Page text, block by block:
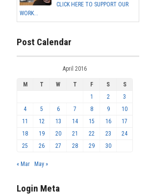
CLICK HERE TO SUPPORT OUR
WORK...
Post Calendar
April 2016
M T W T F S
S
1
2
3
4
5 6 7 8 9
10
11
12 13 14 15 16
17
18
19 20 21 22 23
24
25
26 27 28 29 30
« Mar May »
Login Meta